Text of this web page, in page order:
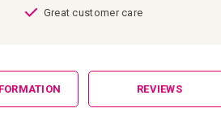
Great customer care
REVIEWS